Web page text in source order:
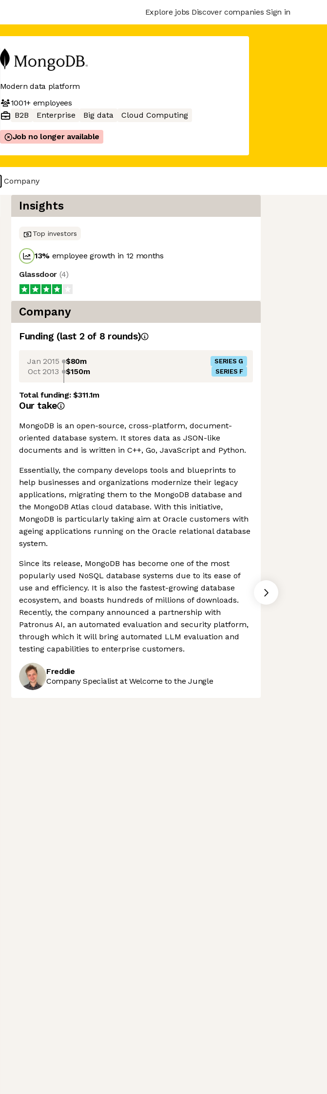
Explore jobs Discover companies Sign in
Modern data platform
1001+employees
B2B
Enterprise Big data Cloud Computing
Job no longer available
Company
Insights
Top investors
13% employee growth in 12 months
Glassdoor (4)
Company
Funding (last 2 of 8 rounds)
Jan 2015 $80m SERIES G
Oct 2013 $150m SERIES F
Total funding:$311.1m
Our take
MongoDB is an open-source, cross-platform, document-
oriented database system. It stores data as JSON-like
documents and is written in C++, Go, JavaScript and Python.
Essentially, the company develops tools and blueprints to
help businesses and organizations modernize their legacy
applications, migrating them to the MongoDB database and
the MongoDB Atlas cloud database. With this initiative,
MongoDB is particularly taking aim at Oracle customers with
ageing applications running on the Oracle relational database
system.
Since its release, MongoDB has become one of the most
popularly used NoSQL database systems due to its ease of
use and efficiency. It is also the fastest-growing database
ecosystem, and boasts hundreds of millions of downloads.
Recently, the company announced a partnership with
Patronus AI, an automated evaluation and security platform,
through which it will bring automated LLM evaluation and
testing capabilities to enterprise customers.
Freddie
Company Specialist at Welcome to the Jungle